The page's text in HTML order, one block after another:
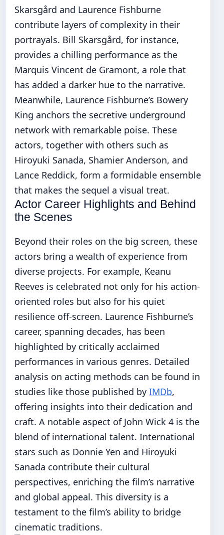
Skarsgård and Laurence Fishburne
contribute layers of complexity in their
portrayals. Bill Skarsgård, for instance,
provides a chilling performance as the
Marquis Vincent de Gramont, a role that
has added a darker hue to the narrative.
Meanwhile, Laurence Fishburne’s Bowery
King anchors the secretive underground
network with remarkable poise. These
actors, together with others such as
Hiroyuki Sanada, Shamier Anderson, and
Lance Reddick, form a formidable ensemble
that makes the sequel a visual treat.
Actor Career Highlights and Behind
the Scenes
Beyond their roles on the big screen, these
actors bring a wealth of experience from
diverse projects. For example, Keanu
Reeves is celebrated not only for his action-
oriented roles but also for his quiet
resilience off-screen. Laurence Fishburne’s
career, spanning decades, has been
highlighted by critically acclaimed
performances in various genres. Detailed
analysis on acting methods can be found in
studies like those published by IMDb,
offering insights into their dedication and
craft. A notable aspect of John Wick 4 is the
blend of international talent. International
stars such as Donnie Yen and Hiroyuki
Sanada contribute their cultural
perspectives, enriching the film’s narrative
and global appeal. This diversity is a
testament to the film’s ability to bridge
cinematic traditions.